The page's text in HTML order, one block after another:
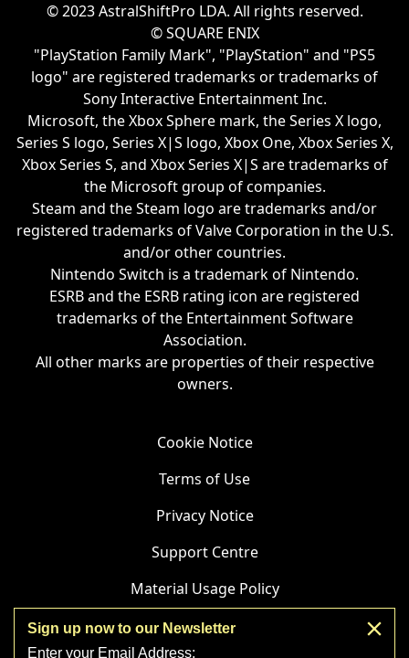
© 2023 AstralShiftPro LDA. All rights reserved.
© SQUARE ENIX
"PlayStation Family Mark", "PlayStation" and "PS5
logo" are registered trademarks or trademarks of
Sony Interactive Entertainment Inc.
Microsoft, the Xbox Sphere mark, the Series X logo,
Series S logo, Series X|S logo, Xbox One, Xbox Series X,
Xbox Series S, and Xbox Series X|S are trademarks of
the Microsoft group of companies.
Steam and the Steam logo are trademarks and/or
registered trademarks of Valve Corporation in the U.S.
and/or other countries.
Nintendo Switch is a trademark of Nintendo.
ESRB and the ESRB rating icon are registered
trademarks of the Entertainment Software
Association.
All other marks are properties of their respective
owners.
Cookie Notice
Terms of Use
Privacy Notice
Support Centre
Material Usage Policy
Affiliate Statement
Sign up now to our Newsletter
Enter your Email Address: